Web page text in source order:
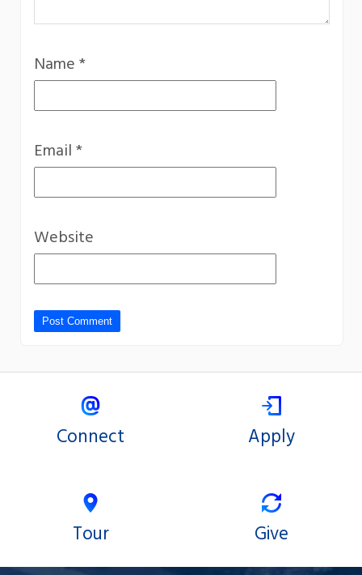
Name*
Email*
Website
Connect Apply
Tour Give